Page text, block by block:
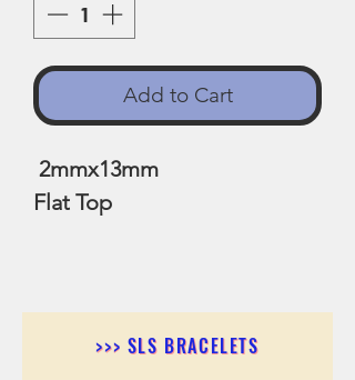
Add to Cart
2mmx13mm
Flat Top
>>> SLS BRACELETS